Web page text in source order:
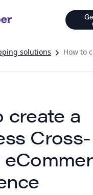
solutions How to create a Seamless Cross-
create a
Cross-